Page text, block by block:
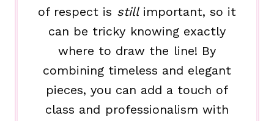
of respect is stillimportant, so it
can be tricky knowing exactly
where to draw the line! By
combining timeless and elegant
pieces, you can add a touch of
class and professionalism with